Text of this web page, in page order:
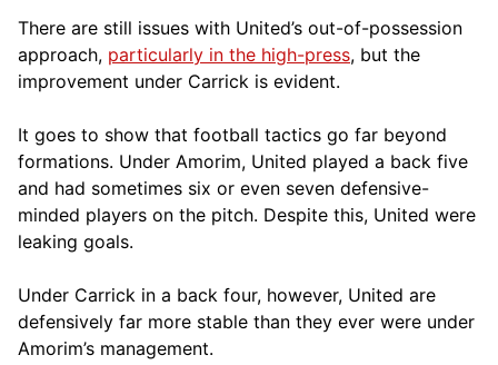
There are still issues with United’s out-of-possession
approach, particularly in the high-press, but the
improvement under Carrick is evident.
It goes to show that football tactics go far beyond
formations. Under Amorim, United played a back five
and had sometimes six or even seven defensive-
minded players on the pitch. Despite this, United were
leaking goals.
Under Carrick in a back four, however, United are
defensively far more stable than they ever were under
Amorim’s management.